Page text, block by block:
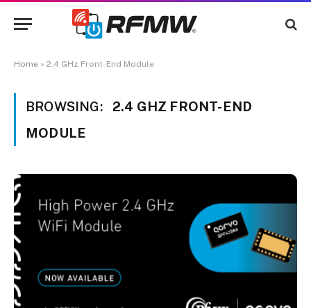
Home » 2.4 GHz Front-End Module
BROWSING:
2.4 GHZ FRONT-END
MODULE